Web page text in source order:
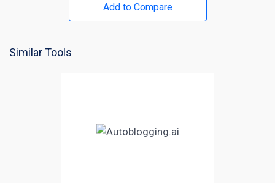
Add to Compare
Similar Tools